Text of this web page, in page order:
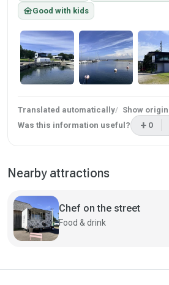
family_homeGood with kids
Translated automatically
Show
Was this information useful?
+This
0
Nearby attractions
Chef on the street
Food & drink